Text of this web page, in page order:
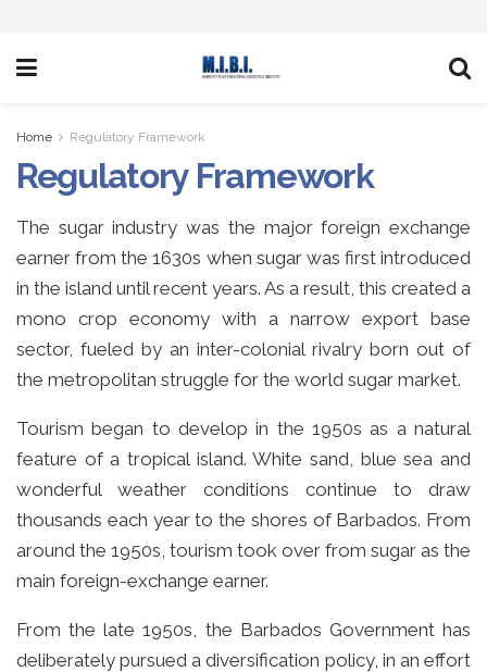
Home Regulatory Framework
Regulatory Framework
The sugar industry was the major foreign exchange
earner from the 1630s when sugar was first introduced
in the island until recent years. As a result, this created a
mono crop economy with a narrow export base
sector, fueled by an inter-colonial rivalry born out of
the metropolitan struggle for the world sugar market.
Tourism began to develop in the 1950s as a natural
feature of a tropical island. White sand, blue sea and
wonderful weather conditions continue to draw
thousands each year to the shores of Barbados. From
around the 1950s, tourism took over from sugar as the
main foreign-exchange earner.
From the late 1950s, the Barbados Government has
deliberately pursued a diversification policy, in an effort